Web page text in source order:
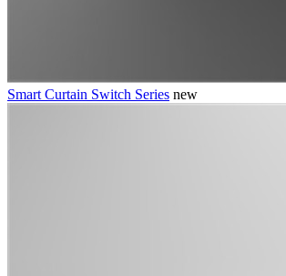
Smart Curtain Switch Series new